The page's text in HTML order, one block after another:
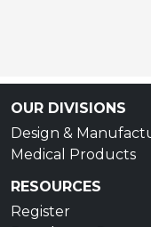
OUR DIVISIONS
Design &
Medical Products
RESOURCES
Register